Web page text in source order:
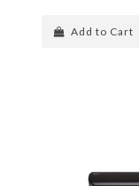
Add to Cart